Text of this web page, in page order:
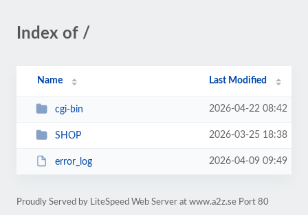
Index of /
Name Last Modified
cgi-bin 2026-04-22 08:42
SHOP 2026-03-25 18:38
error_log 2026-04-09 09:49
Proudly Served by LiteSpeed Web Server at www.a2z.se Port 80